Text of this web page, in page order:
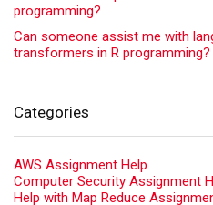
programming?
Can someone assist me with
transformers in R programming?
Categories
AWS Assignment Help
Computer Security Assignment
Help with Map Reduce